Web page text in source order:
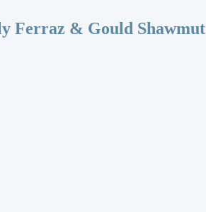
Ferraz & Gould Shawmut